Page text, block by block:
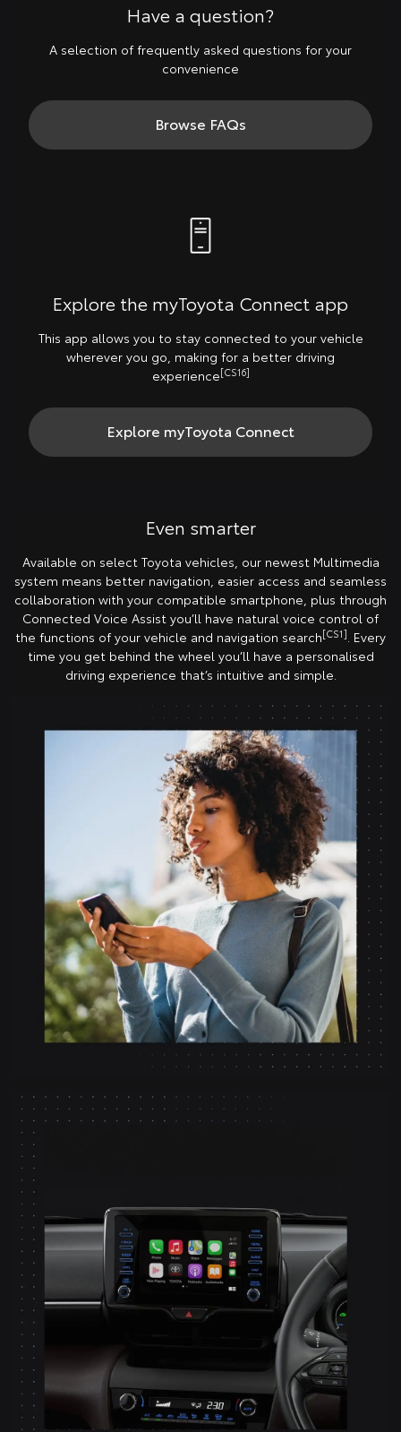
Have a question?
A selection of frequently asked questions for your
convenience
Browse FAQs
Explore the myToyota Connect app
This app allows you to stay connected to your vehicle
wherever you go, making for a better driving
experience[CS16]
Explore myToyota Connect
Even smarter
Available on select Toyota vehicles, our newest Multimedia
system means better navigation, easier access and seamless
collaboration with your compatible smartphone, plus through
Connected Voice Assist you’ll have natural voice control of
the functions of your vehicle and navigation search[CS1]. Every
time you get behind the wheel you’ll have a personalised
driving experience that’s intuitive and simple.